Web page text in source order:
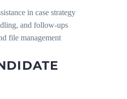
in case strategy
and follow-ups
file management